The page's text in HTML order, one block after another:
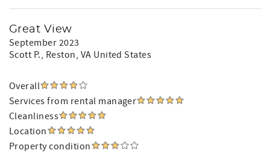
Great View
September 2023
Scott P., Reston, VA United States
Overall
Services from rental manager
Cleanliness
Location
Property condition